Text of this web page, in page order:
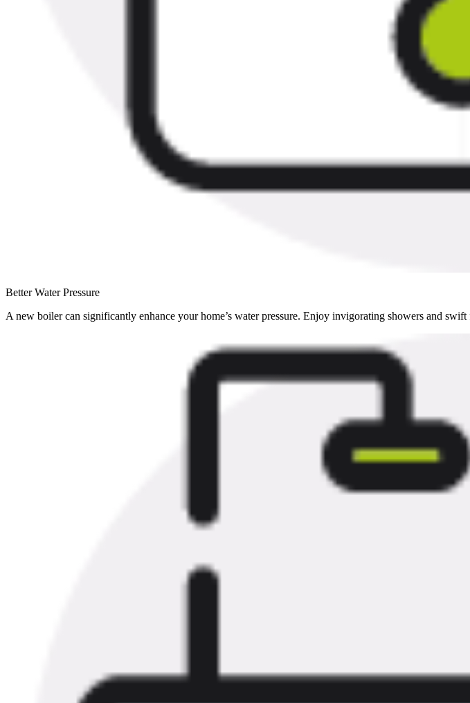
Better Water Pressure
A new boiler can significantly enhance your home’s water pressure. Enjoy invigorating showers and